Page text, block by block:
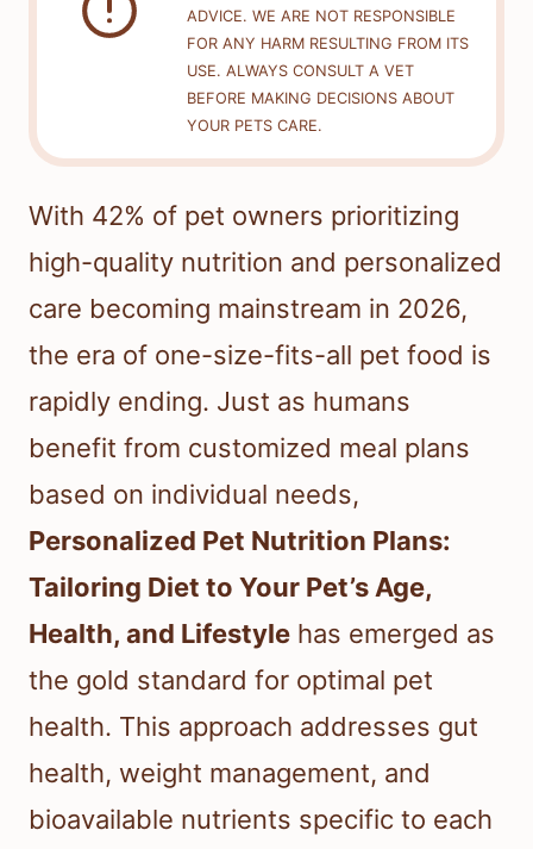
ADVICE. WE ARE NOT RESPONSIBLE
FOR ANY HARM RESULTING FROM ITS
USE. ALWAYS CONSULT A VET
BEFORE MAKING DECISIONS ABOUT
YOUR PETS CARE.
With 42% of pet owners prioritizing
high-quality nutrition and personalized
care becoming mainstream in 2026,
the era of one-size-fits-all pet food is
rapidly ending. Just as humans
benefit from customized meal plans
based on individual needs,
Personalized Pet Nutrition Plans:
Tailoring Diet to Your Pet’s Age,
Health, and Lifestyle has emerged as
the gold standard for optimal pet
health. This approach addresses gut
health, weight management, and
bioavailable nutrients specific to each